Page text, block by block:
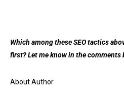
Which among these SEO tactics
first? Let me know in the comments
About Author